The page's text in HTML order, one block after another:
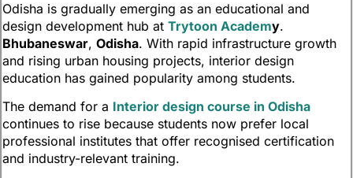
Odisha is gradually emerging as an educational and
design development hub at Trytoon Academy.
Bhubaneswar, Odisha. With rapid infrastructure growth
and rising urban housing projects, interior design
education has gained popularity among students.
The demand for a Interior design course in Odisha
continues to rise because students now prefer local
professional institutes that offer recognised certification
and industry-relevant training.